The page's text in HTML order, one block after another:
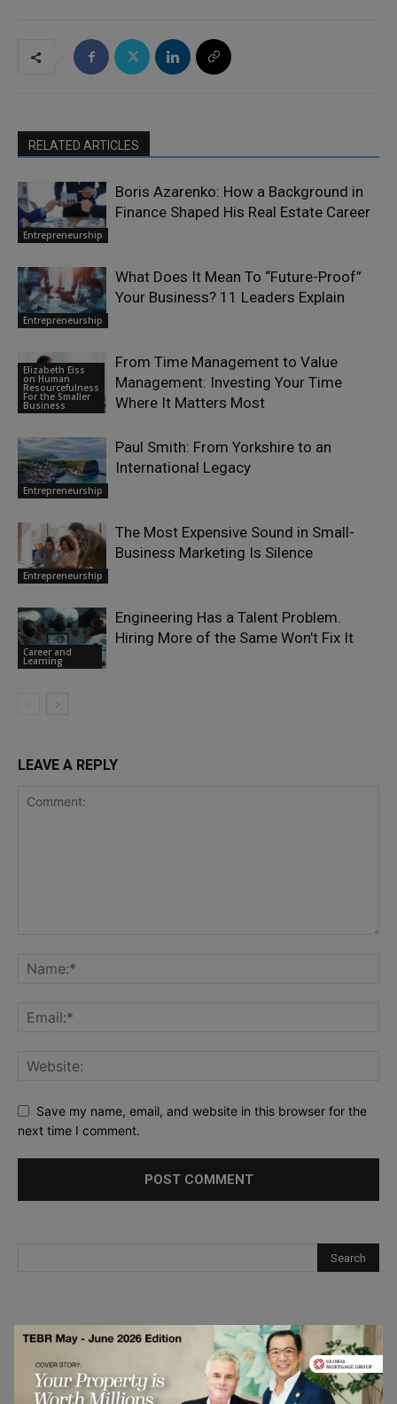
RELATED ARTICLES
Entrepreneurship
Boris Azarenko: How a Background in
Finance Shaped His Real Estate Career
Entrepreneurship
What Does It Mean To “Future-Proof”
Your Business? 11 Leaders Explain
Elizabeth Eiss
on Human
Resourcefulness
For the Smaller
Business
From Time Management to Value
Management: Investing Your Time
Where It Matters Most
Entrepreneurship
Paul Smith: From Yorkshire to an
International Legacy
Entrepreneurship
The Most Expensive Sound in Small-
Business Marketing Is Silence
Career and
Learning
Engineering Has a Talent Problem.
Hiring More of the Same Won’t Fix It
LEAVE A REPLY
Save my name, email, and website in this browser for the
next time I comment.